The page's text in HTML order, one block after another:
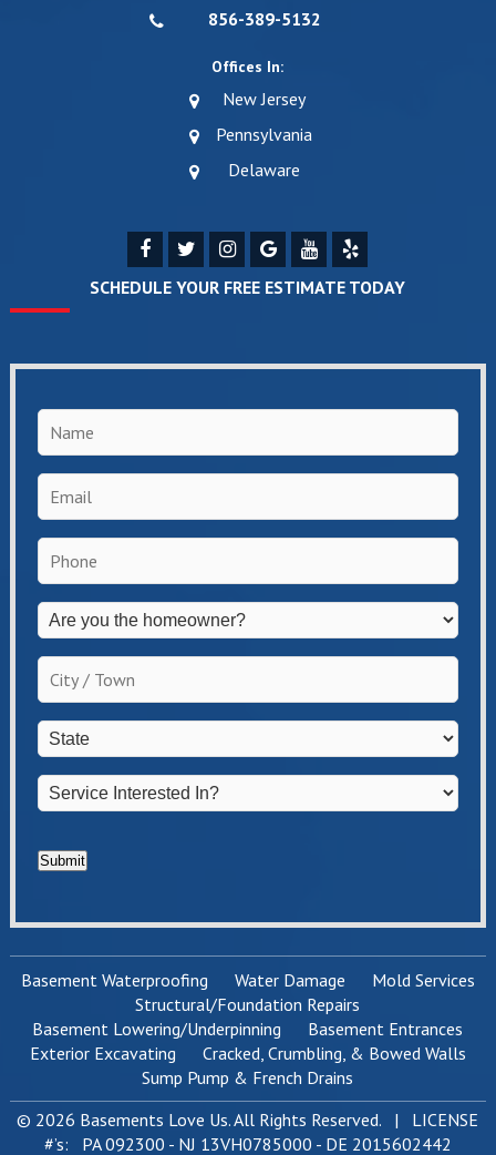
856-389-5132
Offices In:
New Jersey
Pennsylvania
Delaware
SCHEDULE YOUR FREE ESTIMATE TODAY
Name
Email
Phone
Are
you
the
homeowner?
*
City
State
Service
Interested
*
Submit
Basement Waterproofing Water Damage
Mold Services
Structural/Foundation Repairs
Basement Lowering/Underpinning
Basement Entrances
Exterior Excavating
Cracked, Crumbling, & Bowed Walls
Sump Pump & French Drains
© 2026 Basements Love Us. All Rights Reserved. | LICENSE
#’s: PA 092300 - NJ 13VH0785000 - DE 2015602442